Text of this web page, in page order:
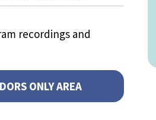
recordings and
ONLY AREA